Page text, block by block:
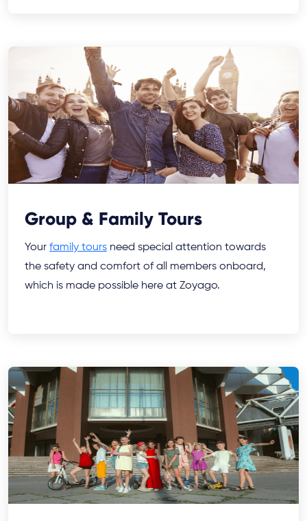
Group & Family Tours
Your family tours need special attention towards
the safety and comfort of all members onboard,
which is made possible here at Zoyago.